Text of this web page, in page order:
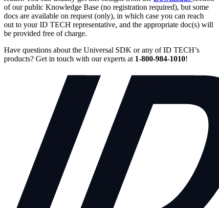
of our public Knowledge Base (no registration required), but some
docs are available on request (only), in which case you can reach
out to your ID TECH representative, and the appropriate doc(s) will
be provided free of charge.
Have questions about the Universal SDK or any of ID TECH’s
products? Get in touch with our experts at 1-800-984-1010!